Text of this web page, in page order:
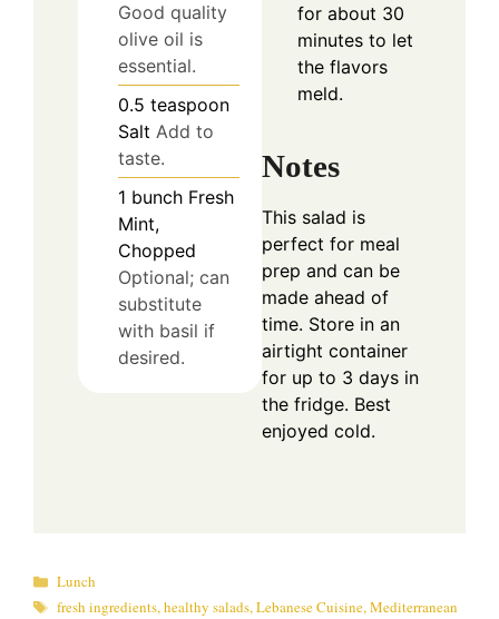
Good quality
olive oil is
essential.
0.5 teaspoon
Salt Add to
taste.
1 bunch Fresh
Mint,
Chopped
Optional; can
substitute
with basil if
desired.
for about 30
minutes to let
the flavors
meld.
Notes
This salad is
perfect for meal
prep and can be
made ahead of
time. Store in an
airtight container
for up to 3 days in
the fridge. Best
enjoyed cold.
Categories
Lunch
Tags
fresh ingredients,healthy salads,Lebanese Cuisine,Mediterranean